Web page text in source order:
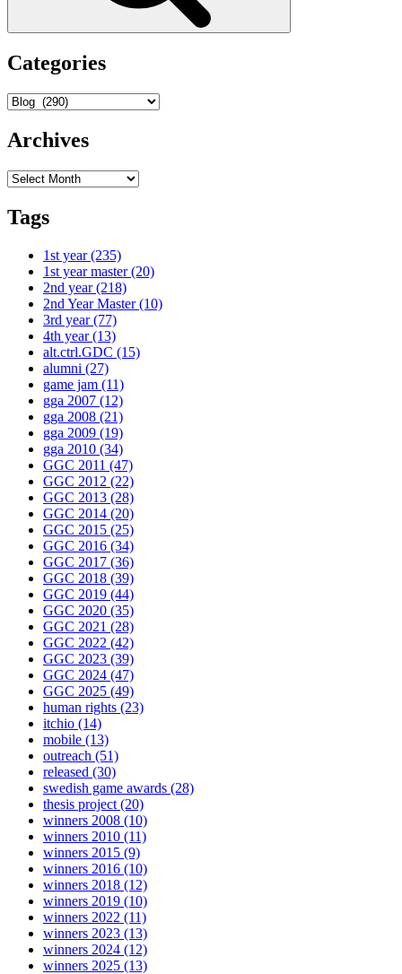
Categories
Categories
Archives
Archives
Tags
1st year(235)
1st year master(20)
2nd year(218)
2nd Year Master(10)
3rd year(77)
4th year(13)
alt.ctrl.GDC (15)
alumni (27)
game jam (11)
gga 2007 (12)
gga 2008 (21)
gga 2009 (19)
gga 2010 (34)
GGC 2011 (47)
GGC 2012 (22)
GGC 2013 (28)
GGC 2014 (20)
GGC 2015 (25)
GGC 2016 (34)
GGC 2017 (36)
GGC 2018 (39)
GGC 2019 (44)
GGC 2020 (35)
GGC 2021 (28)
GGC 2022 (42)
GGC 2023 (39)
GGC 2024 (47)
GGC 2025 (49)
human rights (23)
itchio (14)
mobile (13)
outreach (51)
released (30)
swedish game awards (28)
thesis project (20)
winners 2008 (10)
winners 2010 (11)
winners 2015 (9)
winners 2016 (10)
winners 2018 (12)
winners 2019 (10)
winners 2022 (11)
winners 2023 (13)
winners 2024 (12)
winners 2025 (13)